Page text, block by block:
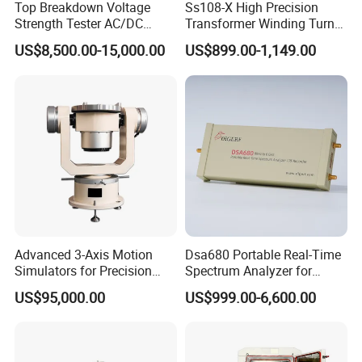
LED Power Drive Tester Bulb Power Test Equipment and
Tools Maintenance Assistant Lighting Aging Lamp Meter
Accessory
MULTI-FUNCTION Test LED Bulb, LED Candle, G9, Flood light,
Street light, LED Tube , LED panel light.
Main Features
1. Using high-grade ABS and Acrylic material for the box surface,
aluminium alloy for the edge, stainless steel for the Angle ,which,
Top Breakdown Voltage
Strength Tester AC/DC
Insulation Material
Precision
US$8,500.00-15,000.00
Ss108-X High Precision
Transformer Winding Turn
Tester
US$899.00-1,149.00
Advanced 3-Axis Motion
Simulators for Precision
Gyroscope Testing
US$95,000.00
Dsa680 Portable Real-Time
Spectrum Analyzer for
Professionals 9kHz~6 GHz
US$999.00-6,600.00